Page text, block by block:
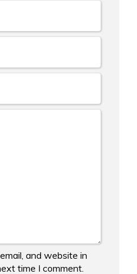
and website in
time I comment.